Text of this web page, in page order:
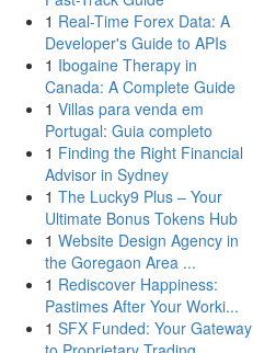
1 Real-Time Forex Data: A
Developer's Guide to APIs
1 Ibogaine Therapy in
Canada: A Complete Guide
1 Villas para venda em
Portugal: Guia completo
1 Finding the Right Financial
Advisor in Sydney
1 The Lucky9 Plus – Your
Ultimate Bonus Tokens Hub
1 Website Design Agency in
the Goregaon Area ...
1 Rediscover Happiness:
Pastimes After Your Worki...
1 SFX Funded: Your Gateway